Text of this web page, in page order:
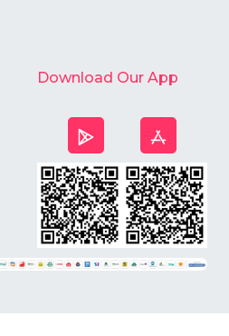
Download Our App